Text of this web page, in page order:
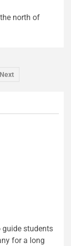
north of
Next
guide students
for a long